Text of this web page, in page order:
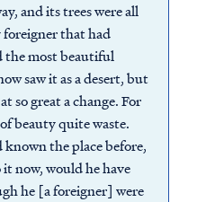
and its trees were all
that had
the most beautiful
saw it as a desert, but
so great a change. For
beauty quite waste.
the place before,
now, would he have
he [a foreigner] were